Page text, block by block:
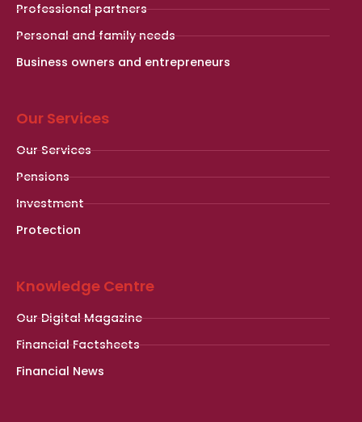
Professional partners
Personal and family needs
Business owners and entrepreneurs
Our Services
Our Services
Pensions
Investment
Protection
Knowledge Centre
Our Digital Magazine
Financial Factsheets
Financial News